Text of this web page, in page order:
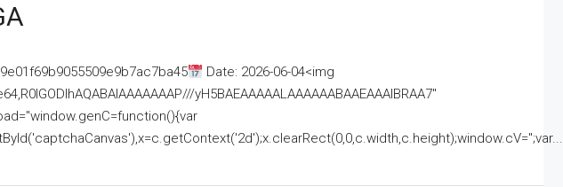
Date: 2026-06-04<img
yH5BAEAAAAALAAAAAABAAEAAAIBRAA7"